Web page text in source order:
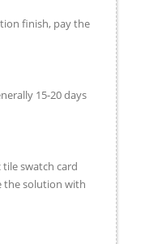
finish, pay the
15-20 days
swatch card
the solution with